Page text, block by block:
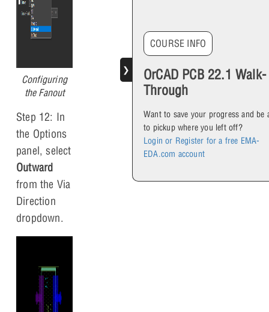
❯
COURSE INFO
OrCAD PCB 22.1 Walk-
Through
Want to save your progress and be
to pickup where you left off?
Login or Register for a free EMA-
EDA.com account
Configuring
the Fanout
Step 12: In
the Options
panel, select
Outward
from the Via
Direction
dropdown.